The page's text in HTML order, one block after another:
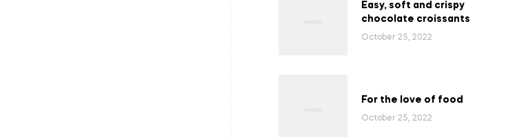
Easy, soft and crispy
chocolate croissants
October 25, 2022
For the love of food
October 25, 2022